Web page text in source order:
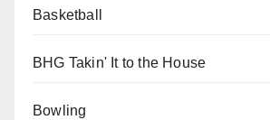
Basketball
BHG Takin' It to the House
Bowling